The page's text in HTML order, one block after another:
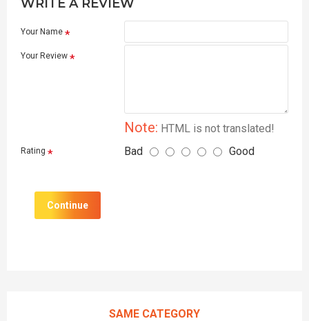
WRITE A REVIEW
Your Name
Your Review
Note: HTML is not translated!
Rating Bad Good
Continue
SAME CATEGORY